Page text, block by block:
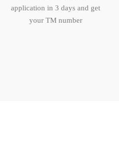
application in 3 days and get
your TM number